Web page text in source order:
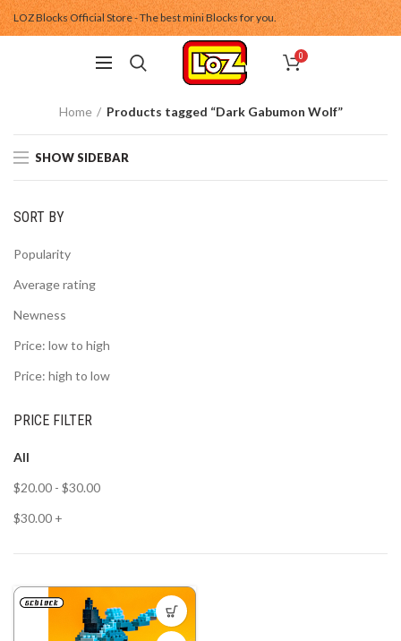
LOZ Blocks Official Store - The best mini Blocks for you.
0
Home Products tagged “Dark Gabumon Wolf”
SHOW SIDEBAR
SORT BY
Popularity
Average rating
Newness
Price: low to high
Price: high to low
PRICE FILTER
All
$20.00 - $30.00
$30.00 +